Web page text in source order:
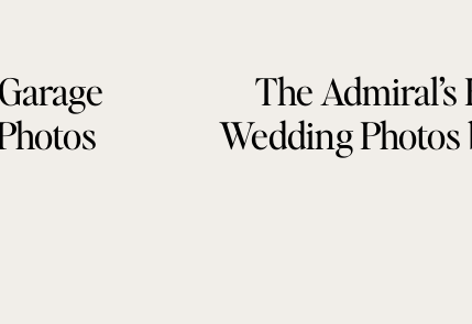
The Admiral’s
Wedding Photos